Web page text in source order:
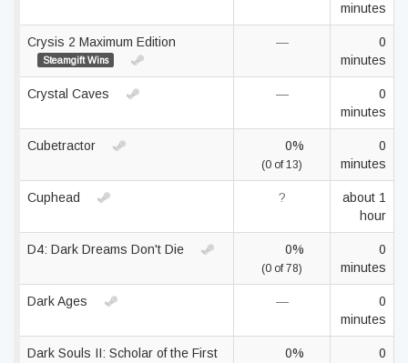
minutes
Crysis 2 Maximum Edition
Steamgift Wins
—
0
minutes
Crystal Caves —
0
minutes
Cubetractor 0%
(0 of 13)
0
minutes
Cuphead ?
about 1
hour
D4: Dark Dreams Don't Die 0%
(0 of 78)
0
minutes
Dark Ages —
0
minutes
Dark Souls II: Scholar of the First
0%
0